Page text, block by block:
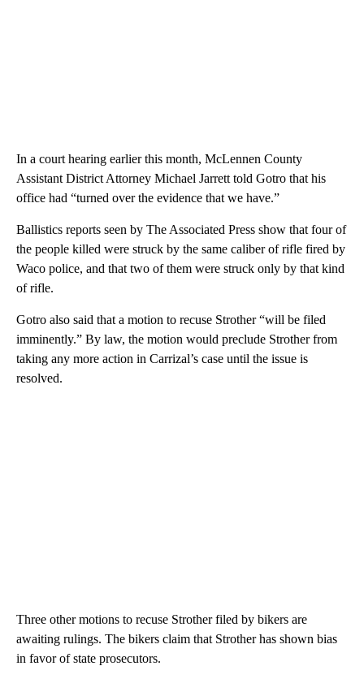
In a court hearing earlier this month, McLennen County
Assistant District Attorney Michael Jarrett told Gotro that his
office had “turned over the evidence that we have.”
Ballistics reports seen by The Associated Press show that four of
the people killed were struck by the same caliber of rifle fired by
Waco police, and that two of them were struck only by that kind
of rifle.
Gotro also said that a motion to recuse Strother “will be filed
imminently.” By law, the motion would preclude Strother from
taking any more action in Carrizal’s case until the issue is
resolved.
Three other motions to recuse Strother filed by bikers are
awaiting rulings. The bikers claim that Strother has shown bias
in favor of state prosecutors.